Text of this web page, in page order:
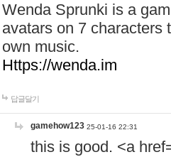
Wenda Sprunki is a
avatars on 7 characters
own music.
Https://wenda.im
답글달기
gamehow123 25-01-16 22:31
this is good. <a